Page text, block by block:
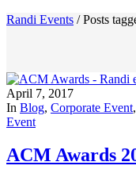
Randi Events /Posts
April 7, 2017
In Blog, Corporate Event,
Event
ACM Awards